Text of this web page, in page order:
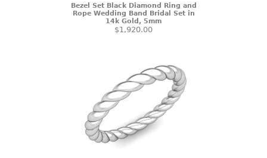
Bezel Set Black Diamond Ring and
Rope Wedding Band Bridal Set in
14k Gold, 5mm
$1,920.00